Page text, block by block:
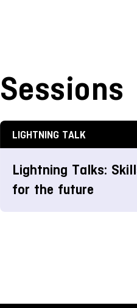
Sessions
LIGHTNING TALK
Lightning Talks:
for the future